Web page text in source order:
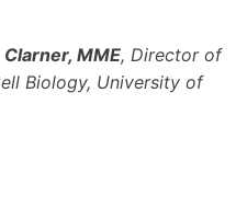
MME, Director of
Biology, University of